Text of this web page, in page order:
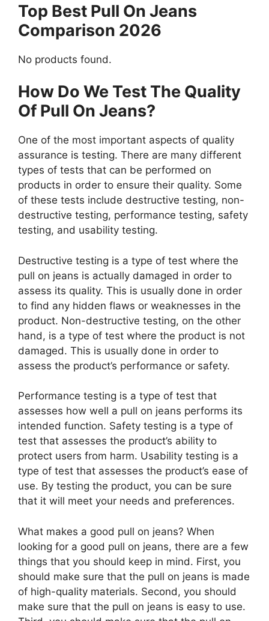
Top Best Pull On Jeans
Comparison 2026
No products found.
How Do We Test The Quality
Of Pull On Jeans?
One of the most important aspects of quality
assurance is testing. There are many different
types of tests that can be performed on
products in order to ensure their quality. Some
of these tests include destructive testing, non-
destructive testing, performance testing, safety
testing, and usability testing.
Destructive testing is a type of test where the
pull on jeans is actually damaged in order to
assess its quality. This is usually done in order
to find any hidden flaws or weaknesses in the
product. Non-destructive testing, on the other
hand, is a type of test where the product is not
damaged. This is usually done in order to
assess the product’s performance or safety.
Performance testing is a type of test that
assesses how well a pull on jeans performs its
intended function. Safety testing is a type of
test that assesses the product’s ability to
protect users from harm. Usability testing is a
type of test that assesses the product’s ease of
use. By testing the product, you can be sure
that it will meet your needs and preferences.
What makes a good pull on jeans? When
looking for a good pull on jeans, there are a few
things that you should keep in mind. First, you
should make sure that the pull on jeans is made
of high-quality materials. Second, you should
make sure that the pull on jeans is easy to use.